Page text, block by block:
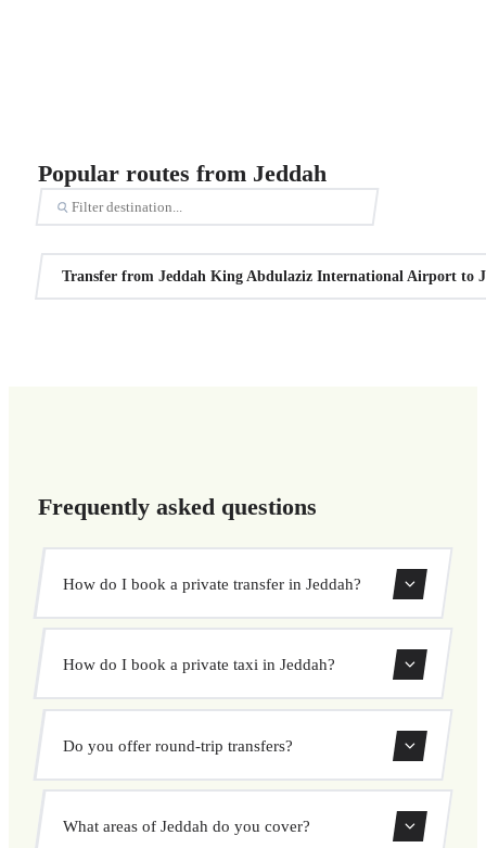
Popular routes from Jeddah
Transfer from Jeddah King Abdulaziz International Airport to
Frequently asked questions
How do I book a private transfer in Jeddah?
private transfer. Select your pickup and drop-off locations,
How do I book a private taxi in Jeddah?
pickup and destination, choose from our vehicle options,
and book at a fixed price with no surprises.
Do you offer round-trip transfers?
Yes, you can book both one-way and round-trip transfers
through our booking system.
What areas of Jeddah do you cover?